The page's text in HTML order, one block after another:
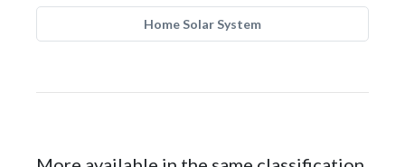
Home Solar System